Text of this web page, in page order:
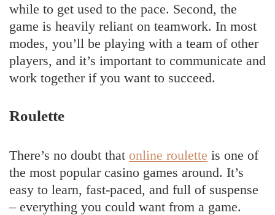
while to get used to the pace. Second, the
game is heavily reliant on teamwork. In most
modes, you’ll be playing with a team of other
players, and it’s important to communicate and
work together if you want to succeed.
Roulette
There’s no doubt that online roulette is one of
the most popular casino games around. It’s
easy to learn, fast-paced, and full of suspense
– everything you could want from a game.